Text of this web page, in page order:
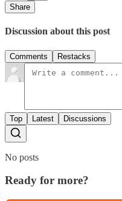
Share
Discussion about this post
Comments Restacks
Top Latest Discussions
No posts
Ready for more?